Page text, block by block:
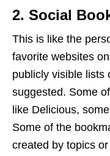
2. Social
This is like the
favorite websites
publicly visible lists
suggested. Some
like Delicious,
Some of the
created by topics